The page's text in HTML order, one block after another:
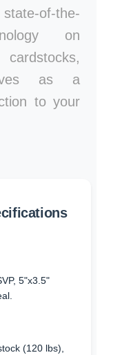
of-the-
on
as a
to your
5"x3.5"
(120 lbs),